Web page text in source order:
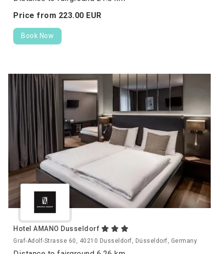
Price from 223.00 EUR
Book Now
Hotel AMANO Dusseldorf
Graf-Adolf-Strasse 60, 40210 Dusseldorf, Düsseldorf, Germany